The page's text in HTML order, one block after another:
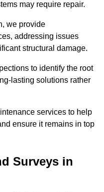
may require repair.
we provide
addressing issues
structural damage.
to identify the root
lasting solutions rather
services to help
ensure it remains in top
Surveys in